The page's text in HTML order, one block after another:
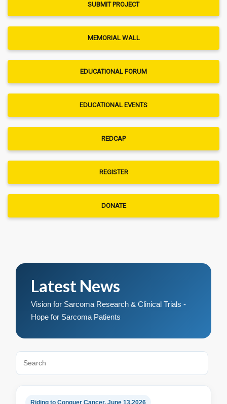
SUBMIT PROJECT
MEMORIAL WALL
EDUCATIONAL FORUM
EDUCATIONAL EVENTS
REDCAP
REGISTER
DONATE
Latest News
Vision for Sarcoma Research & Clinical Trials -
Hope for Sarcoma Patients
Riding to Conquer Cancer, June 13,2026